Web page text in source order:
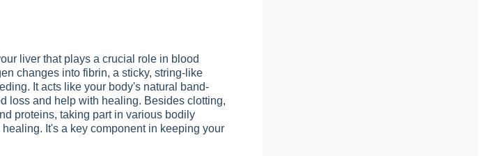
liver that plays a crucial role in blood
changes into fibrin, a sticky, string-like
It acts like your body's natural band-
loss and help with healing. Besides clotting,
proteins, taking part in various bodily
It's a key component in keeping your